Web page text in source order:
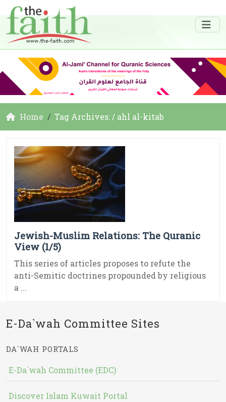
Home Tag Archives: / ahl al-kitab
Jewish-Muslim Relations: The Quranic
View (1/5)
This series of articles proposes to refute the
anti-Semitic doctrines propounded by religious
a ...
E-Da`wah Committee Sites
DA`WAH PORTALS
E-Da`wah Committee (EDC)
Discover Islam Kuwait Portal